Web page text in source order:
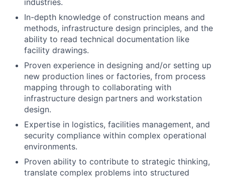
industries.
In-depth knowledge of construction means and
methods, infrastructure design principles, and the
ability to read technical documentation like
facility drawings.
Proven experience in designing and/or setting up
new production lines or factories, from process
mapping through to collaborating with
infrastructure design partners and workstation
design.
Expertise in logistics, facilities management, and
security compliance within complex operational
environments.
Proven ability to contribute to strategic thinking,
translate complex problems into structured